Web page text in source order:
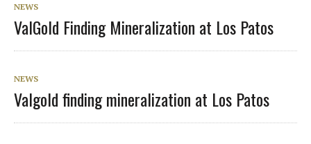
NEWS
ValGold Finding Mineralization at Los Patos
NEWS
Valgold finding mineralization at Los Patos